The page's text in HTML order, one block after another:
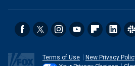
Terms of Use
New Privacy